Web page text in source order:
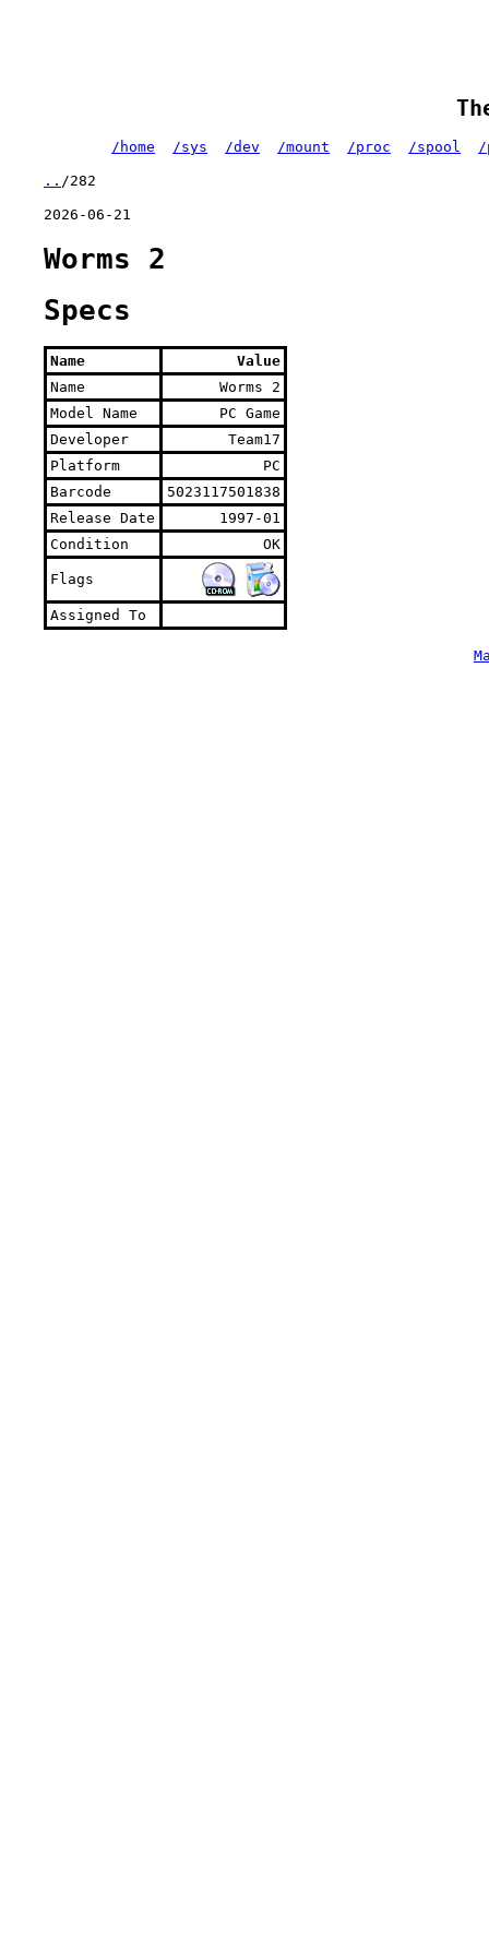
/home /sys /dev /mount /proc /spool /
.. /282
2026-06-21
Worms 2
Specs
Name
Value
Name
Worms 2
Model Name
PC Game
Developer
Team17
Platform
PC
Barcode
5023117501838
Release Date
1997-01
Condition
OK
Flags
Assigned To